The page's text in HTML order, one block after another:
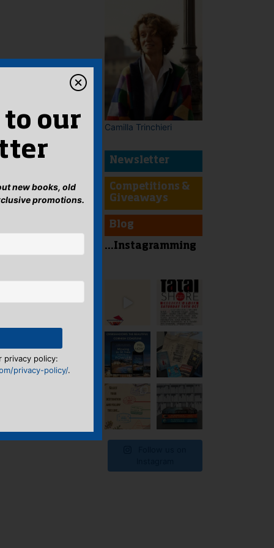
Camilla Trinchieri
Newsletter
Competitions &
Giveaways
Blog
...Instagramming
to our
new books, old
promotions.
privacy policy:
privacy-policy/.